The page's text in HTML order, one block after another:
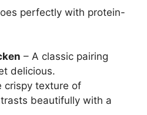
perfectly with protein-
– A classic pairing
delicious.
crispy texture of
beautifully with a